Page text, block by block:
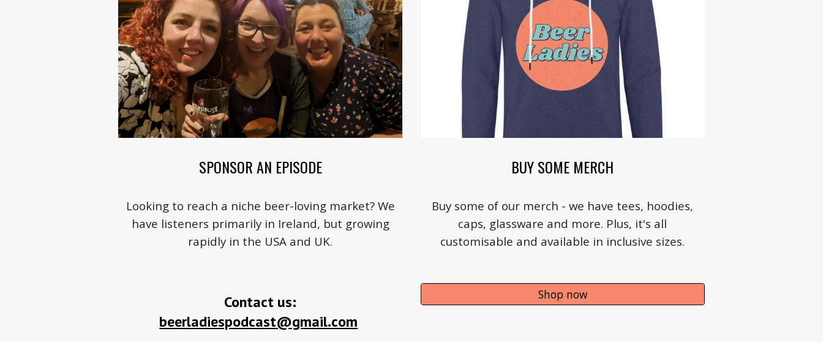
SPONSOR AN EPISODE
Looking to reach a niche beer-loving market? We
have listeners primarily in Ireland, but growing
rapidly in the USA and UK.
Contact us:
beerladiespodcast@gmail.com
BUY SOME MERCH
Buy some of our merch - we have tees, hoodies,
caps, glassware and more. Plus, it's all
customisable and available in inclusive sizes.
Shop now